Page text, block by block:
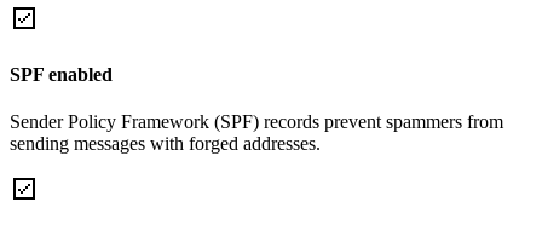
SPF enabled
Sender Policy Framework (SPF) records prevent spammers from
sending messages with forged addresses.